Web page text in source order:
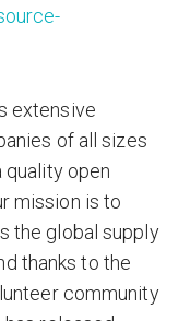
extensive
of all sizes
open
mission is to
the global supply
thanks to the
community